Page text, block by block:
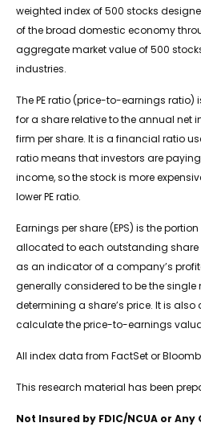
weighted index of 500 stocks
of the broad domestic economy
aggregate market value of 500
industries.
The PE ratio (price-to-earnings ratio)
for a share relative to the annual net
firm per share. It is a financial ratio
ratio means that investors are
income, so the stock is more
lower PE ratio.
Earnings per share (EPS) is the
allocated to each outstanding share
as an indicator of a company’s
generally considered to be the
determining a share’s price. It is
calculate the price-to-earnings
All index data from FactSet or
This research material has been
Not Insured by FDIC/NCUA or